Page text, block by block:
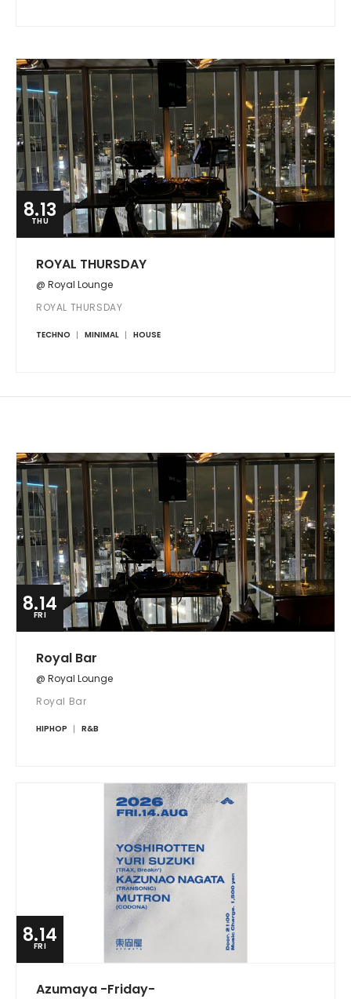
8.13
THU
ROYAL THURSDAY
@ Royal Lounge
ROYAL THURSDAY
TECHNO MINIMAL HOUSE
8.14
FRI
Royal Bar
@ Royal Lounge
Royal Bar
HIPHOP R&B
8.14
FRI
Azumaya -Friday-